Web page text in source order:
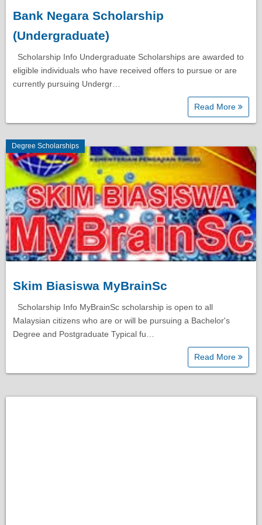
Diploma Scholarships
Degree Scholarships
Master Degree Scholarships
PhD Scholarships
Study Loans
Scholarship Tips
SPM Scholarships
STPM Scholarships
Bank Negara Scholarship
(Undergraduate)
Scholarship Info Undergraduate Scholarships are awarded to
eligible individuals who have received offers to pursue or are
currently pursuing Undergr…
Read More
Degree Scholarships
Skim Biasiswa MyBrainSc
Scholarship Info MyBrainSc scholarship is open to all
Malaysian citizens who are or will be pursuing a Bachelor's
Degree and Postgraduate Typical fu…
Read More